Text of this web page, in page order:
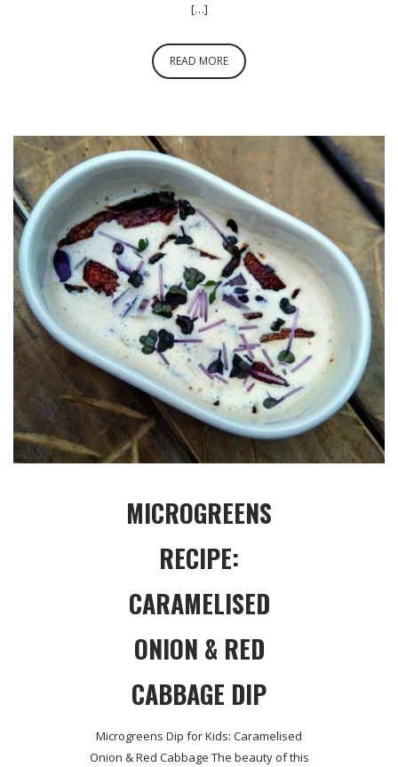
[…]
READ MORE
MICROGREENS
RECIPE:
CARAMELISED
ONION & RED
CABBAGE DIP
Microgreens Dip for Kids: Caramelised
Onion & Red Cabbage The beauty of this